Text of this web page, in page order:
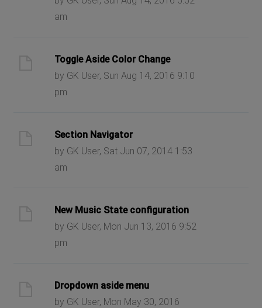
am
Toggle Aside Color Change
by GK User, Sun Aug 14, 2016 9:10
pm
Section Navigator
by GK User, Sat Jun 07, 2014 1:53
am
New Music State configuration
by GK User, Mon Jun 13, 2016 9:52
pm
Dropdown aside menu
by GK User, Mon May 30, 2016